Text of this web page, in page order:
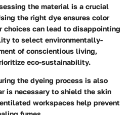
the material is a crucial
the right dye ensures color
choices can lead to disappointing
to select environmentally-
of conscientious living,
eco-sustainability.
the dyeing process is also
is necessary to shield the skin
workspaces help prevent